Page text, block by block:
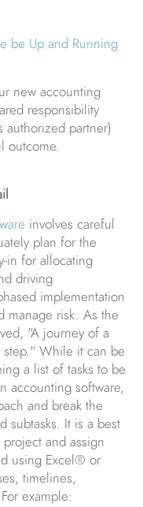
be Up and Running
new accounting
responsibility
authorized partner)
outcome.
involves careful
plan for the
in for allocating
driving
implementation
manage risk. As the
"A journey of a
While it can be
a list of tasks to be
accounting software,
and break the
subtasks. It is a best
and assign
using Excel® or
timelines,
example: